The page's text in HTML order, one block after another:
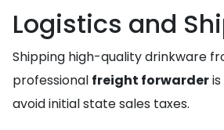
Logistics and
Shipping high-quality drinkware
professional freight forwarder
avoid initial state sales taxes.